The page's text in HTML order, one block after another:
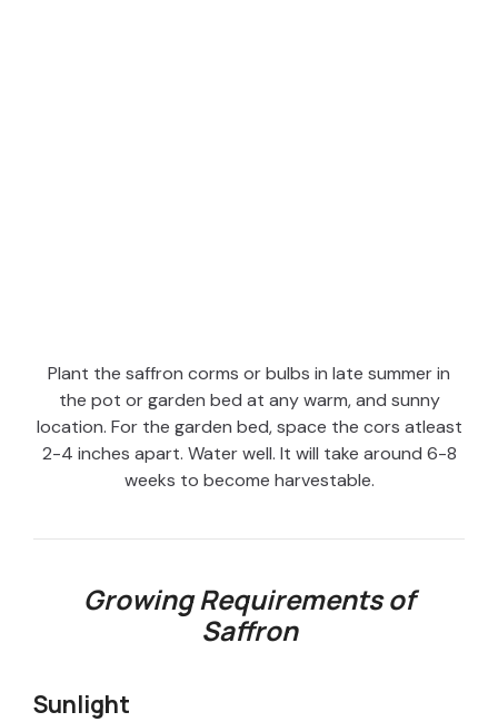
Plant the saffron corms or bulbs in late summer in
the pot or garden bed at any warm, and sunny
location. For the garden bed, space the cors atleast
2-4 inches apart. Water well. It will take around 6-8
weeks to become harvestable.
Growing Requirements of
Saffron
Sunlight